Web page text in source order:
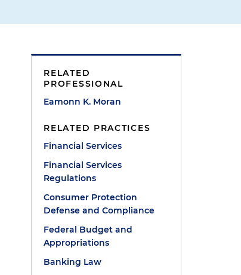
RELATED
PROFESSIONAL
Eamonn K. Moran
RELATED PRACTICES
Financial Services
Financial Services
Regulations
Consumer Protection
Defense and Compliance
Federal Budget and
Appropriations
Banking Law